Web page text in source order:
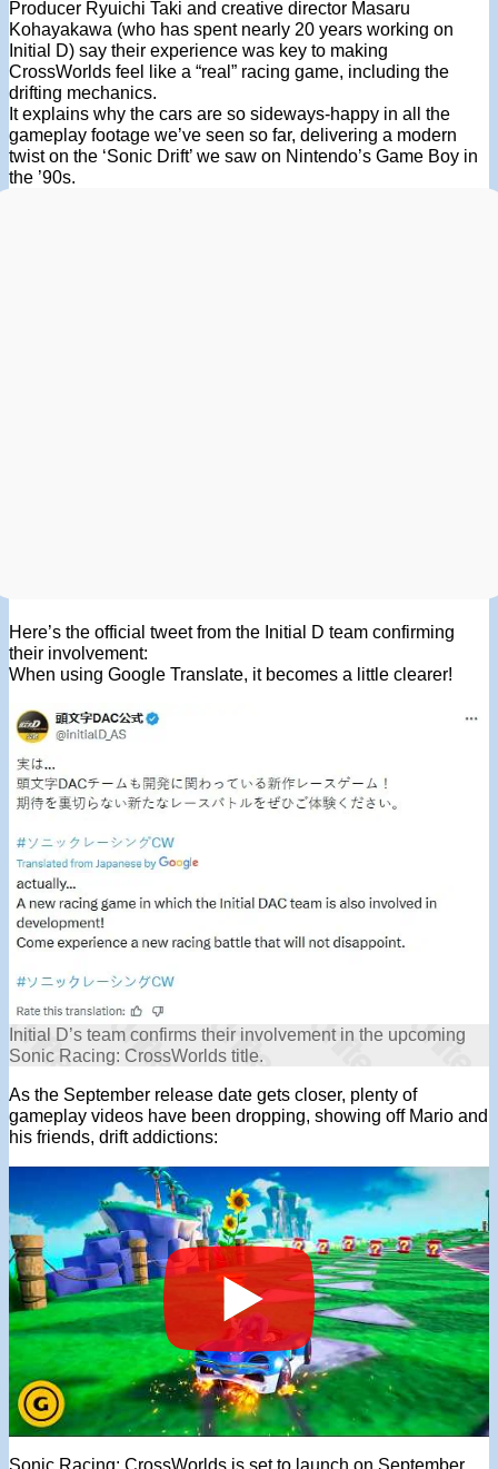
Producer Ryuichi Taki and creative director Masaru
Kohayakawa (who has spent nearly 20 years working on
Initial D) say their experience was key to making
CrossWorlds feel like a “real” racing game, including the
drifting mechanics.
It explains why the cars are so sideways-happy in all the
gameplay footage we’ve seen so far, delivering a modern
twist on the ‘Sonic Drift’ we saw on Nintendo’s Game Boy in
the ’90s.
Here’s the official tweet from the Initial D team confirming
their involvement:
When using Google Translate, it becomes a little clearer!
Initial D’s team confirms their involvement in the upcoming
Sonic Racing: CrossWorlds title.
As the September release date gets closer, plenty of
gameplay videos have been dropping, showing off Mario and
his friends, drift addictions:
Sonic Racing: CrossWorlds is set to launch on September